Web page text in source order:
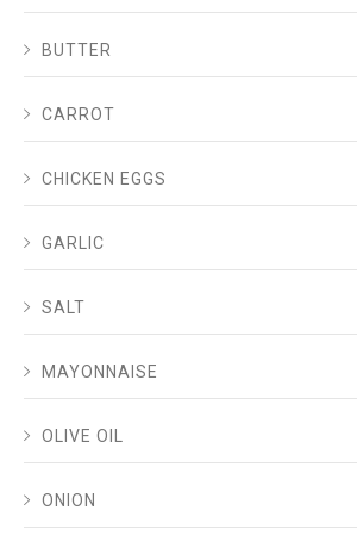
BUTTER
CARROT
CHICKEN EGGS
GARLIC
SALT
MAYONNAISE
OLIVE OIL
ONION